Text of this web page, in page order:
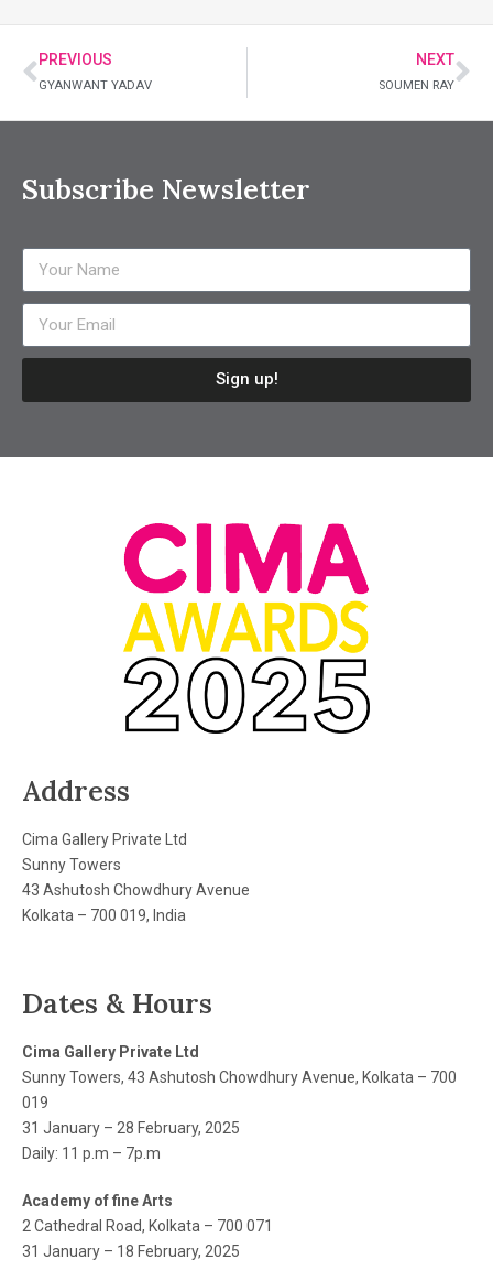
PREVIOUS
GYANWANT YADAV
NEXT
SOUMEN RAY
Subscribe Newsletter
Sign up!
Address
Cima Gallery Private Ltd
Sunny Towers
43 Ashutosh Chowdhury Avenue
Kolkata – 700 019, India
Dates & Hours
Cima Gallery Private Ltd
Sunny Towers, 43 Ashutosh Chowdhury Avenue, Kolkata – 700
019
31 January – 28 February, 2025
Daily: 11 p.m – 7p.m
Academy of fine Arts
2 Cathedral Road, Kolkata – 700 071
31 January – 18 February, 2025